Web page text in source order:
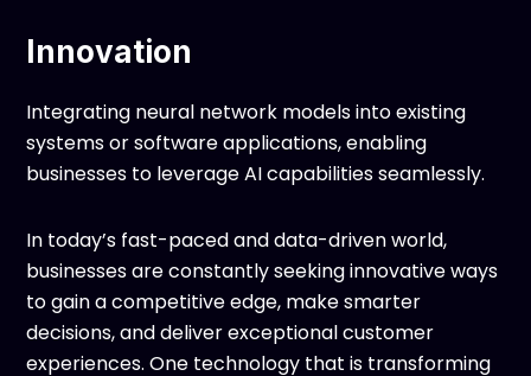
Innovation
Integrating neural network models into existing
systems or software applications, enabling
businesses to leverage AI capabilities seamlessly.
In today’s fast-paced and data-driven world,
businesses are constantly seeking innovative ways
to gain a competitive edge, make smarter
decisions, and deliver exceptional customer
experiences. One technology that is transforming